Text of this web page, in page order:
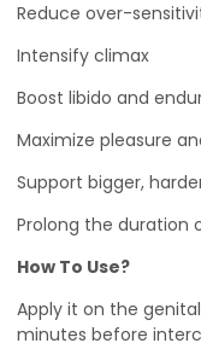
Reduce over-
Intensify climax
Boost libido and
Maximize pleasure
Support bigger,
Prolong the duration
How To Use?
Apply it on the
minutes before